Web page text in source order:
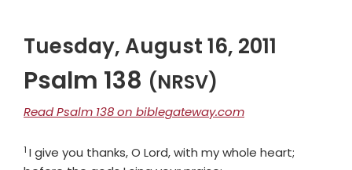
Tuesday, August 16, 2011
Psalm 138 (NRSV)
Read Psalm 138 on biblegateway.com
Verse
1 I give you thanks, O Lord, with my whole heart;